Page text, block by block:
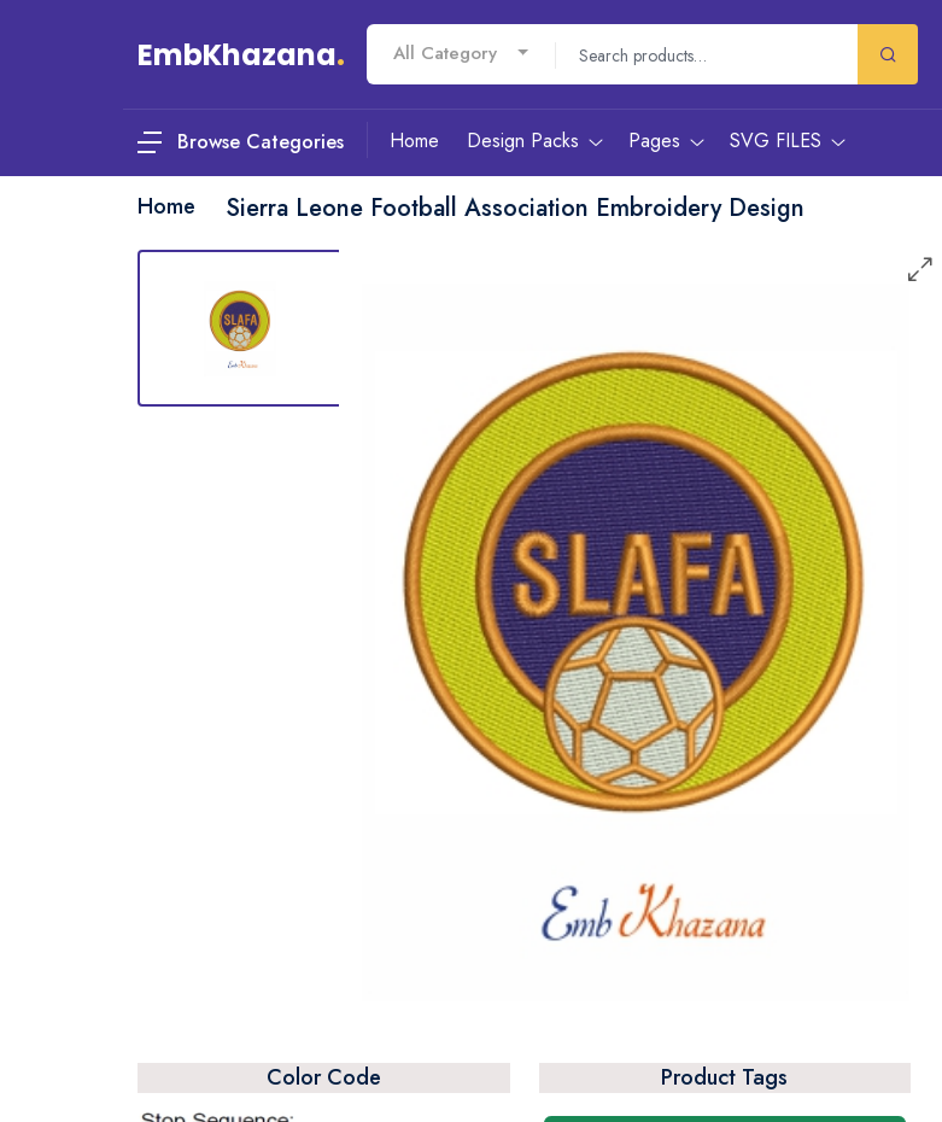
EmbKhazana. All Category
Browse Categories Home Design Packs Pages SVG FILES
Home Sierra Leone Football Association Embroidery Design
Color Code Product Tags